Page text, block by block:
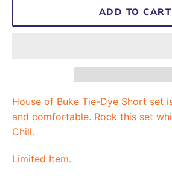
ADD TO CART
House of Buke Tie-Dye Short set
and comfortable. Rock this set
Chill.
Limited Item.